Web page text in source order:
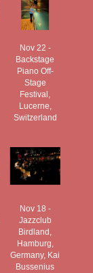
Nov 22 -
Backstage
Piano Off-
Stage
Festival,
Lucerne,
Switzerland
Nov 18 -
Jazzclub
Birdland,
Hamburg,
Germany, Kai
Bussenius